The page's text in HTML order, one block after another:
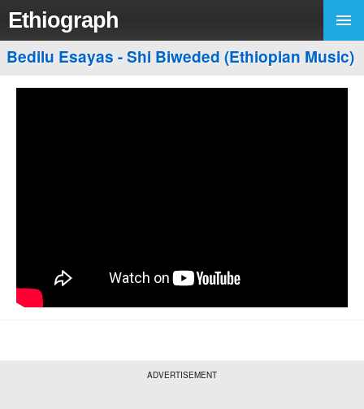
Ethiograph
Bedilu Esayas - Shi Biweded (Ethiopian Music)
ADVERTISEMENT